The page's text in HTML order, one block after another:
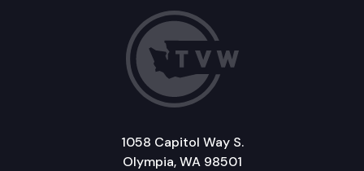
1058 Capitol Way S.
Olympia, WA 98501